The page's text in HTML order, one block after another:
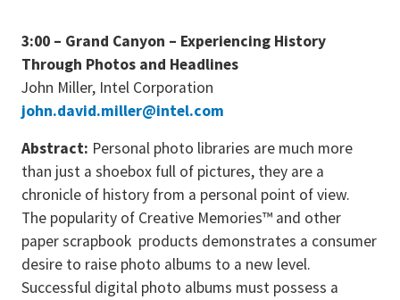
3:00 – Grand Canyon – Experiencing History
Through Photos and Headlines
John Miller, Intel Corporation
john.david.miller@intel.com
Abstract: Personal photo libraries are much more
than just a shoebox full of pictures, they are a
chronicle of history from a personal point of view.
The popularity of Creative Memories™ and other
paper scrapbook products demonstrates a consumer
desire to raise photo albums to a new level.
Successful digital photo albums must possess a